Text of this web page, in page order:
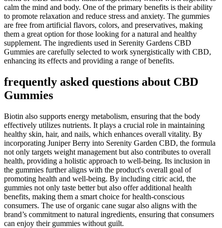
calm the mind and body. One of the primary benefits is their ability
to promote relaxation and reduce stress and anxiety. The gummies
are free from artificial flavors, colors, and preservatives, making
them a great option for those looking for a natural and healthy
supplement. The ingredients used in Serenity Gardens CBD
Gummies are carefully selected to work synergistically with CBD,
enhancing its effects and providing a range of benefits.
frequently asked questions about CBD
Gummies
Biotin also supports energy metabolism, ensuring that the body
effectively utilizes nutrients. It plays a crucial role in maintaining
healthy skin, hair, and nails, which enhances overall vitality. By
incorporating Juniper Berry into Serenity Garden CBD, the formula
not only targets weight management but also contributes to overall
health, providing a holistic approach to well-being. Its inclusion in
the gummies further aligns with the product's overall goal of
promoting health and well-being. By including citric acid, the
gummies not only taste better but also offer additional health
benefits, making them a smart choice for health-conscious
consumers. The use of organic cane sugar also aligns with the
brand’s commitment to natural ingredients, ensuring that consumers
can enjoy their gummies without guilt.